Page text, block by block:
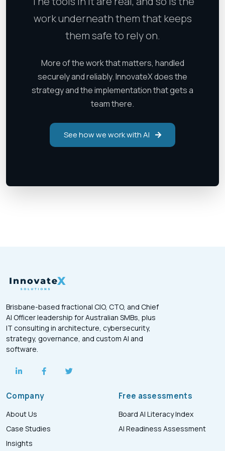
work underneath them that keeps
them safe to rely on.
More of the work that matters, handled
securely and reliably. InnovateX does the
strategy and the implementation that gets a
team there.
See how we work with AI
Brisbane-based fractional CIO, CTO, and Chief
AI Officer leadership for Australian SMBs, plus
IT consulting in architecture, cybersecurity,
strategy, governance, and custom AI and
software.
Company
About Us
Case Studies
Insights
Free assessments
Board AI Literacy Index
AI Readiness Assessment